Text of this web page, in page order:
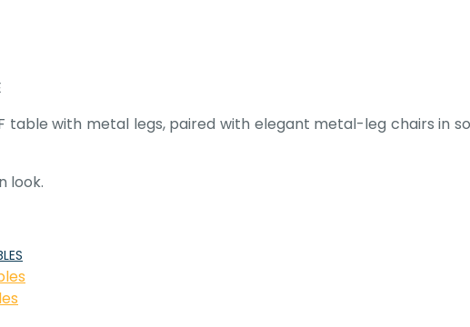
table with metal legs, paired with elegant metal-leg chairs in
look.